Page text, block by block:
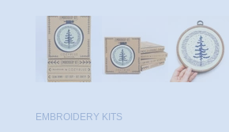
EMBROIDERY KITS